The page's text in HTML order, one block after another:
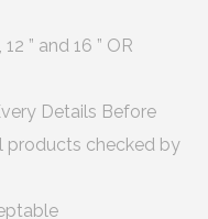
12 ” and 16 ” OR
Details Before
products checked by